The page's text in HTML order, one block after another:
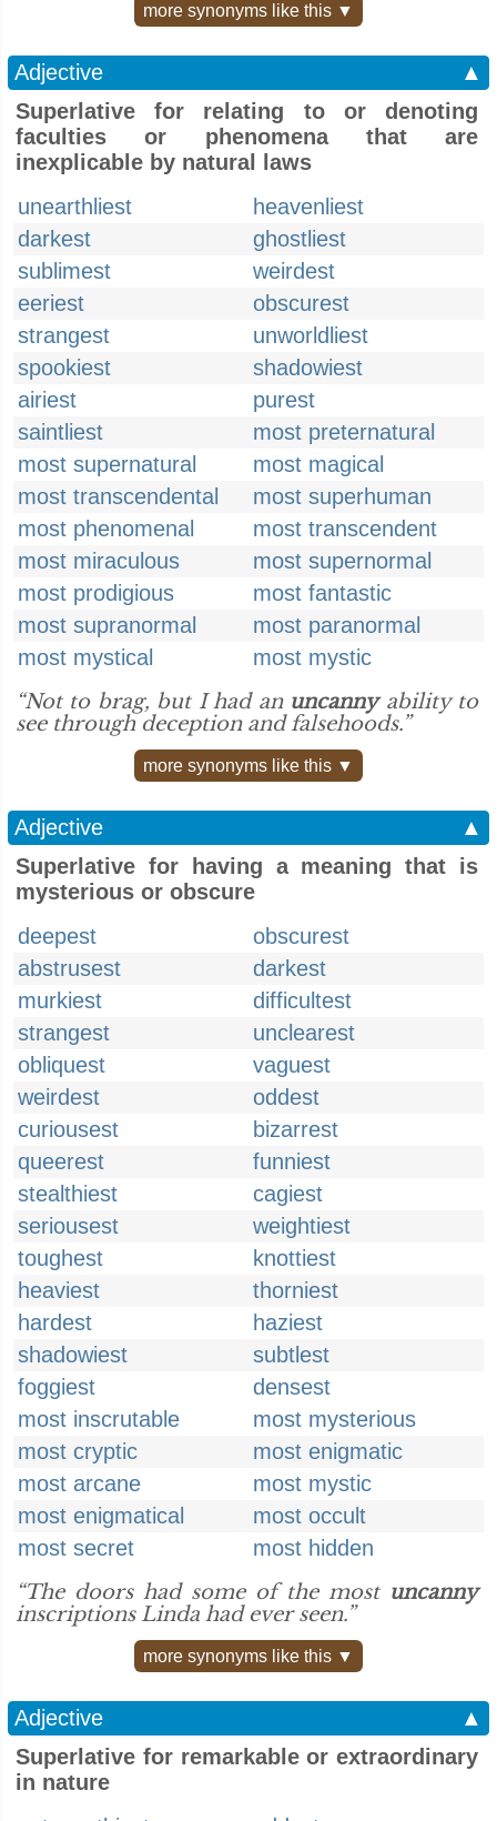
more synonyms like this ▼
Adjective
▲
Superlative for relating to or denoting
faculties or phenomena that are
inexplicable by natural laws
unearthliest
heavenliest
darkest
ghostliest
sublimest
weirdest
eeriest
obscurest
strangest
unworldliest
spookiest
shadowiest
airiest
purest
saintliest
most preternatural
most supernatural
most magical
most transcendental
most superhuman
most phenomenal
most transcendent
most miraculous
most supernormal
most prodigious
most fantastic
most supranormal
most paranormal
most mystical
most mystic
“Not to brag, but I had an uncannyability to
see through deception and falsehoods.”
more synonyms like this ▼
Adjective
▲
Superlative for having a meaning that is
mysterious or obscure
deepest
obscurest
abstrusest
darkest
murkiest
difficultest
strangest
unclearest
obliquest
vaguest
weirdest
oddest
curiousest
bizarrest
queerest
funniest
stealthiest
cagiest
seriousest
weightiest
toughest
knottiest
heaviest
thorniest
hardest
haziest
shadowiest
subtlest
foggiest
densest
most inscrutable
most mysterious
most cryptic
most enigmatic
most arcane
most mystic
most enigmatical
most occult
most secret
most hidden
“The doors had some of the most uncanny
inscriptions Linda had ever seen.”
more synonyms like this ▼
Adjective
▲
Superlative for remarkable or extraordinary
in nature